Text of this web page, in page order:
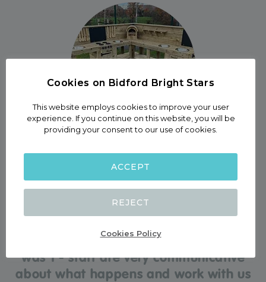
- Garden -
“Our son consistently absolutely loves
safe hands here from back when he
was 1 - staff are very communicative
about what happens and work with us
Cookies on Bidford Bright Stars
This website employs cookies to improve your user
experience. If you continue on this website, you will be
providing your consent to our use of cookies.
ACCEPT
REJECT
Cookies Policy